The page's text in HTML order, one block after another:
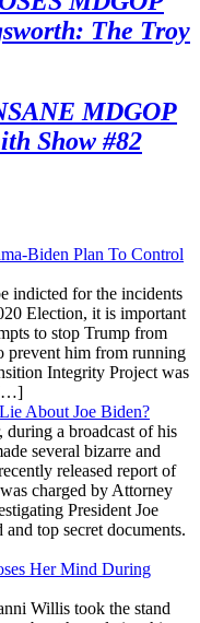
The Troy
MDGOP
Show #82
Biden Plan To Control
indicted for the incidents
Election, it is important
to stop Trump from
prevent him from running
Integrity Project was
[…]
About Joe Biden?
a broadcast of his
several bizarre and
released report of
charged by Attorney
President Joe
top secret documents.
Her Mind During
Willis took the stand